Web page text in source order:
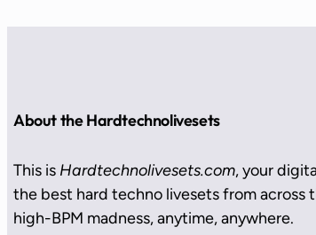
About the Hardtechnolivesets
This is Hardtechnolivesets.com, your
the best hard techno livesets from across
high-BPM madness, anytime, anywhere.